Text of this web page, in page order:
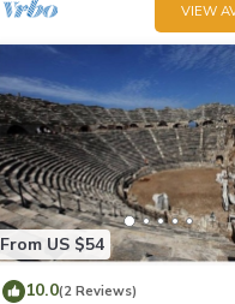
VIEW
From US $54
10.0(2 Reviews)